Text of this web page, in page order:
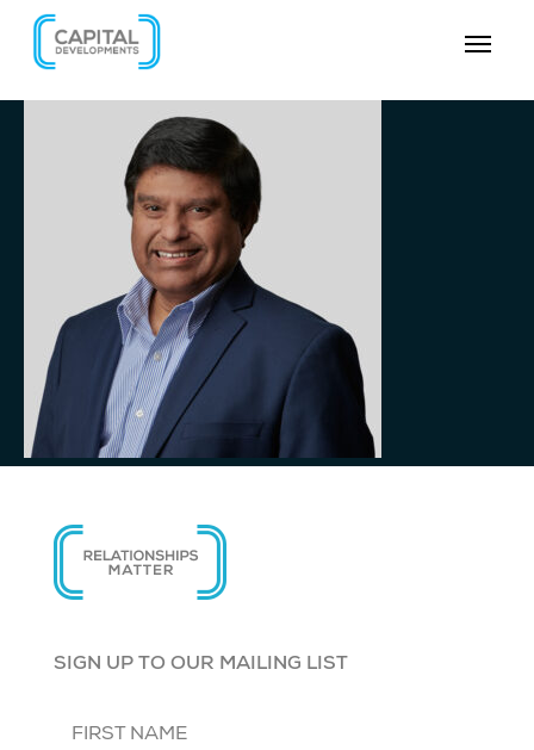
SIGN UP TO OUR MAILING LIST